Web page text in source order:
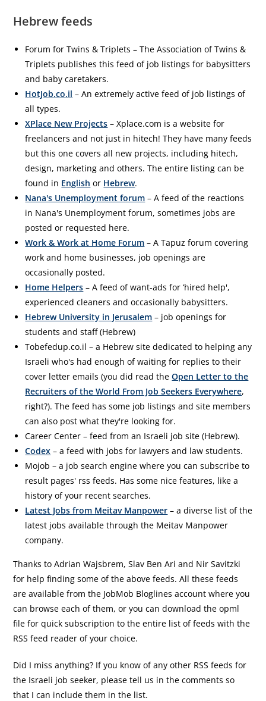
Hebrew feeds
Forum for Twins & Triplets – The Association of Twins &
Triplets publishes this feed of job listings for babysitters
and baby caretakers.
HotJob.co.il – An extremely active feed of job listings of
all types.
XPlace New Projects – Xplace.com is a website for
freelancers and not just in hitech! They have many feeds
but this one covers all new projects, including hitech,
design, marketing and others. The entire listing can be
found in English or Hebrew.
Nana's Unemployment forum – A feed of the reactions
in Nana's Unemployment forum, sometimes jobs are
posted or requested here.
Work & Work at Home Forum – A Tapuz forum covering
work and home businesses, job openings are
occasionally posted.
Home Helpers – A feed of want-ads for ‘hired help',
experienced cleaners and occasionally babysitters.
Hebrew University in Jerusalem – job openings for
students and staff (Hebrew)
Tobefedup.co.il – a Hebrew site dedicated to helping any
Israeli who's had enough of waiting for replies to their
cover letter emails (you did read theOpen Letter to the
Recruiters of the World From Job Seekers Everywhere,
right?). The feed has some job listings and site members
can also post what they're looking for.
Career Center – feed from an Israeli job site (Hebrew).
Codex – a feed with jobs for lawyers and law students.
Mojob – a job search engine where you can subscribe to
result pages' rss feeds. Has some nice features, like a
history of your recent searches.
Latest Jobs from Meitav Manpower – a diverse list of the
latest jobs available through the Meitav Manpower
company.
Thanks to Adrian Wajsbrem, Slav Ben Ari and Nir Savitzki
for help finding some of the above feeds. All these feeds
are available from the JobMob Bloglines account where you
can browse each of them, or you can download the opml
file for quick subscription to the entire list of feeds with the
RSS feed reader of your choice.
Did I miss anything? If you know of any other RSS feeds for
the Israeli job seeker, please tell us in the comments so
that I can include them in the list.